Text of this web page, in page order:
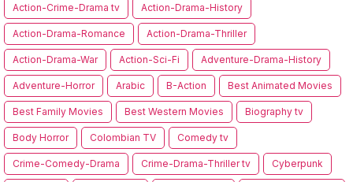
Action-Crime-Drama tv Action-Drama-History
Action-Drama-Romance Action-Drama-Thriller
Action-Drama-War Action-Sci-Fi Adventure-Drama-History
Adventure-Horror Arabic B-Action Best Animated Movies
Best Family Movies Best Western Movies Biography tv
Body Horror Colombian TV Comedy tv
Crime-Comedy-Drama Crime-Drama-Thriller tv Cyberpunk